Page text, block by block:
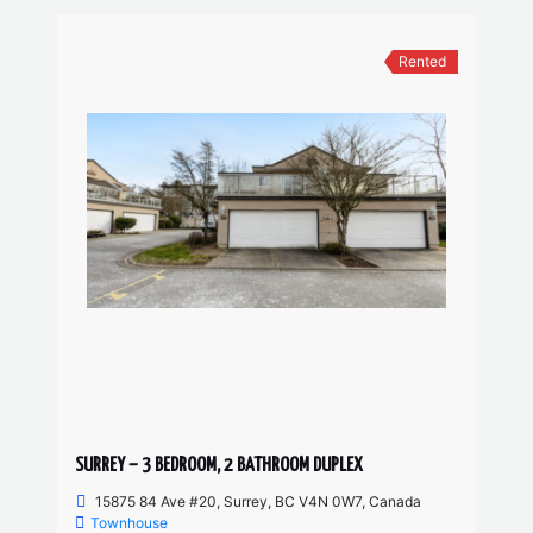
Rented
SURREY – 3 BEDROOM, 2 BATHROOM DUPLEX
15875 84 Ave #20, Surrey, BC V4N 0W7, Canada
Townhouse